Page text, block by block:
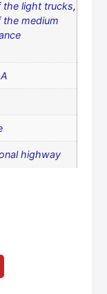
the light trucks,
medium
highway